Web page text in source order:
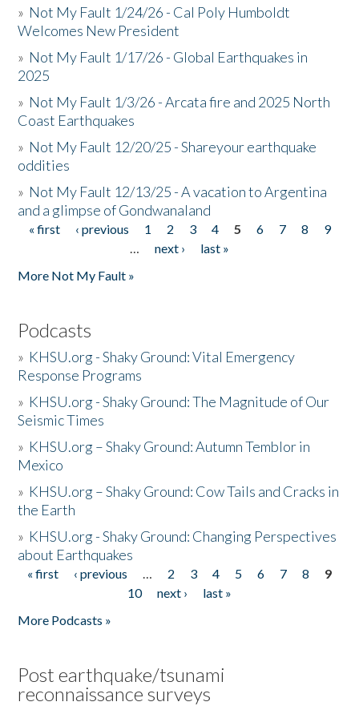
» Not My Fault 1/24/26 - Cal Poly Humboldt
Welcomes New President
» Not My Fault 1/17/26 - Global Earthquakes in
2025
» Not My Fault 1/3/26 - Arcata fire and 2025 North
Coast Earthquakes
» Not My Fault 12/20/25 - Shareyour earthquake
oddities
» Not My Fault 12/13/25 - A vacation to Argentina
and a glimpse of Gondwanaland
Pages
« first ‹ previous 1 2 3 4 5 6 7 8
9
…
next ›
last »
More Not My Fault »
Podcasts
» KHSU.org - Shaky Ground: Vital Emergency
Response Programs
» KHSU.org - Shaky Ground: The Magnitude of Our
Seismic Times
» KHSU.org – Shaky Ground: Autumn Temblor in
Mexico
» KHSU.org – Shaky Ground: Cow Tails and Cracks in
the Earth
» KHSU.org - Shaky Ground: Changing Perspectives
about Earthquakes
Pages
« first ‹ previous … 2 3 4 5 6 7 8
9
10
next ›
last »
More Podcasts »
Post earthquake/tsunami
reconnaissance surveys